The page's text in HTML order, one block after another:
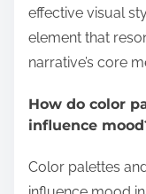
effective visual
element that
narrative’s core
How do color
influence
Color palettes